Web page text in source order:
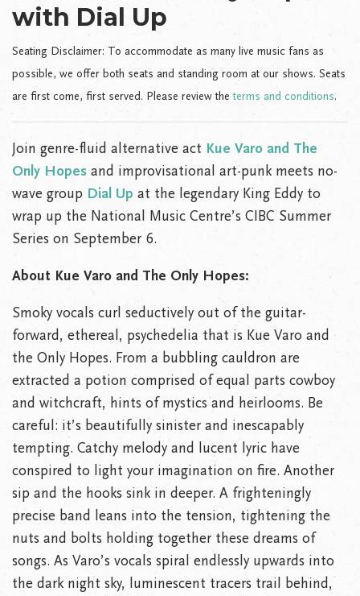
with Dial Up
Seating Disclaimer: To accommodate as many live music fans as
possible, we offer both seats and standing room at our shows. Seats
are first come, first served. Please review theterms and conditions.
Join genre-fluid alternative act Kue Varo and The
Only Hopes and improvisational art-punk meets no-
wave group Dial Up at the legendary King Eddy to
wrap up the National Music Centre’s CIBC Summer
Series on September 6.
About Kue Varo and The Only Hopes:
Smoky vocals curl seductively out of the guitar-
forward, ethereal, psychedelia that is Kue Varo and
the Only Hopes. From a bubbling cauldron are
extracted a potion comprised of equal parts cowboy
and witchcraft, hints of mystics and heirlooms. Be
careful: it’s beautifully sinister and inescapably
tempting. Catchy melody and lucent lyric have
conspired to light your imagination on fire. Another
sip and the hooks sink in deeper. A frighteningly
precise band leans into the tension, tightening the
nuts and bolts holding together these dreams of
songs. As Varo’s vocals spiral endlessly upwards into
the dark night sky, luminescent tracers trail behind,